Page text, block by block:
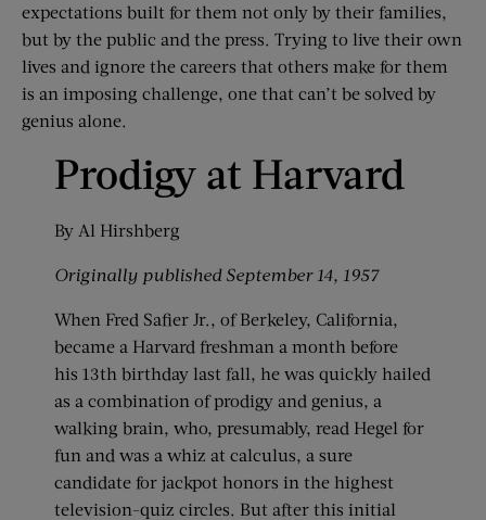
expectations built for them not only by their families,
but by the public and the press. Trying to live their own
lives and ignore the careers that others make for them
is an imposing challenge, one that can’t be solved by
genius alone.
Prodigy at Harvard
By Al Hirshberg
Originally published September 14, 1957
When Fred Safier Jr., of Berkeley, California,
became a Harvard freshman a month before
his 13th birthday last fall, he was quickly hailed
as a combination of prodigy and genius, a
walking brain, who, presumably, read Hegel for
fun and was a whiz at calculus, a sure
candidate for jackpot honors in the highest
television-quiz circles. But after this initial